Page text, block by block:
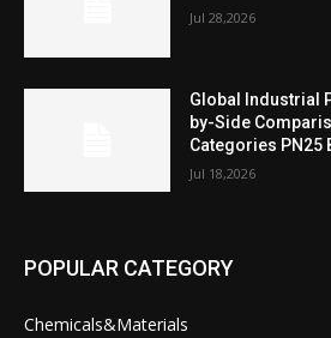
Jul 28,2026
Global Industrial
by-Side
Categories PN25
Jul 18,2026
POPULAR CATEGORY
Chemicals&Materials